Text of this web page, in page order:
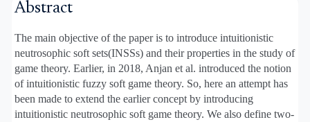
Abstract
The main objective of the paper is to introduce intuitionistic
neutrosophic soft sets(INSSs) and their properties in the study of
game theory. Earlier, in 2018, Anjan et al. introduced the notion
of intuitionistic fuzzy soft game theory. So, here an attempt has
been made to extend the earlier concept by introducing
intuitionistic neutrosophic soft game theory. We also define two-